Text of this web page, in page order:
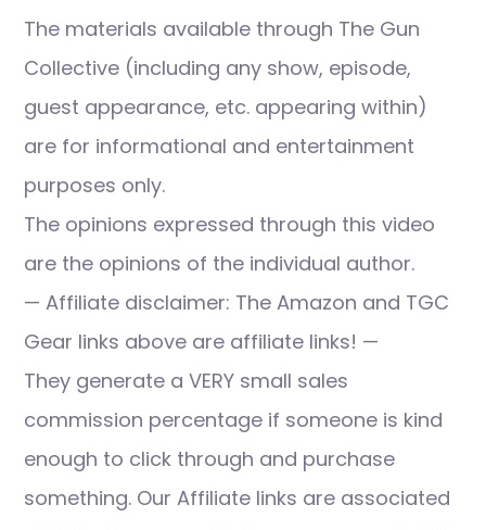
The materials available through The Gun
Collective (including any show, episode,
guest appearance, etc. appearing within)
are for informational and entertainment
purposes only.
The opinions expressed through this video
are the opinions of the individual author.
— Affiliate disclaimer: The Amazon and TGC
Gear links above are affiliate links! —
They generate a VERY small sales
commission percentage if someone is kind
enough to click through and purchase
something. Our Affiliate links are associated